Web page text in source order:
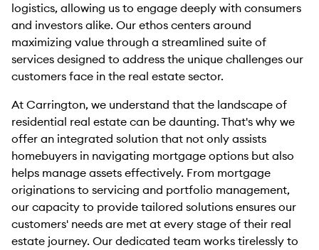
logistics, allowing us to engage deeply with consumers
and investors alike. Our ethos centers around
maximizing value through a streamlined suite of
services designed to address the unique challenges our
customers face in the real estate sector.
At Carrington, we understand that the landscape of
residential real estate can be daunting. That's why we
offer an integrated solution that not only assists
homebuyers in navigating mortgage options but also
helps manage assets effectively. From mortgage
originations to servicing and portfolio management,
our capacity to provide tailored solutions ensures our
customers' needs are met at every stage of their real
estate journey. Our dedicated team works tirelessly to